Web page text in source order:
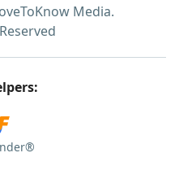
Media.